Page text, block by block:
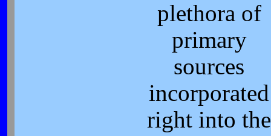
plethora of
primary
sources
incorporated
right into the